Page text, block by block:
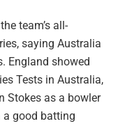
team’s all-
saying Australia
England showed
Tests in Australia,
Stokes as a bowler
a good batting